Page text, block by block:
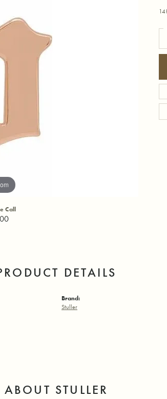
Call
DETAILS
Brand:
Stuller
ABOUT STULLER